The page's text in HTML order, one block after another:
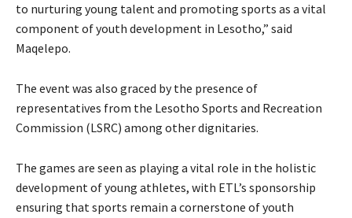
to nurturing young talent and promoting sports as a vital
component of youth development in Lesotho,” said
Maqelepo.
The event was also graced by the presence of
representatives from the Lesotho Sports and Recreation
Commission (LSRC) among other dignitaries.
The games are seen as playing a vital role in the holistic
development of young athletes, with ETL’s sponsorship
ensuring that sports remain a cornerstone of youth